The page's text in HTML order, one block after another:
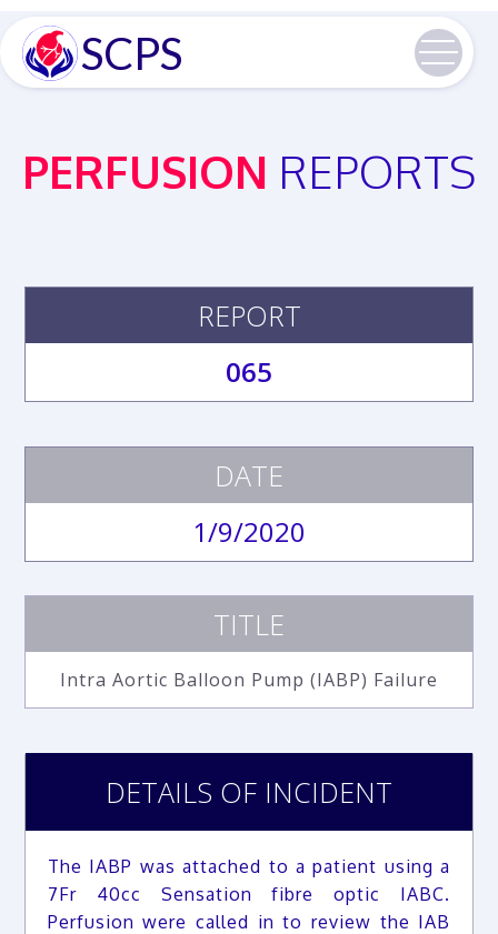
SCPS
PERFUSION REPORTS
REPORT
065
DATE
1/9/2020
TITLE
Intra Aortic Balloon Pump (IABP) Failure
DETAILS OF INCIDENT
The IABP was attached to a patient using a
7Fr 40cc Sensation fibre optic IABC.
Perfusion were called in to review the IAB